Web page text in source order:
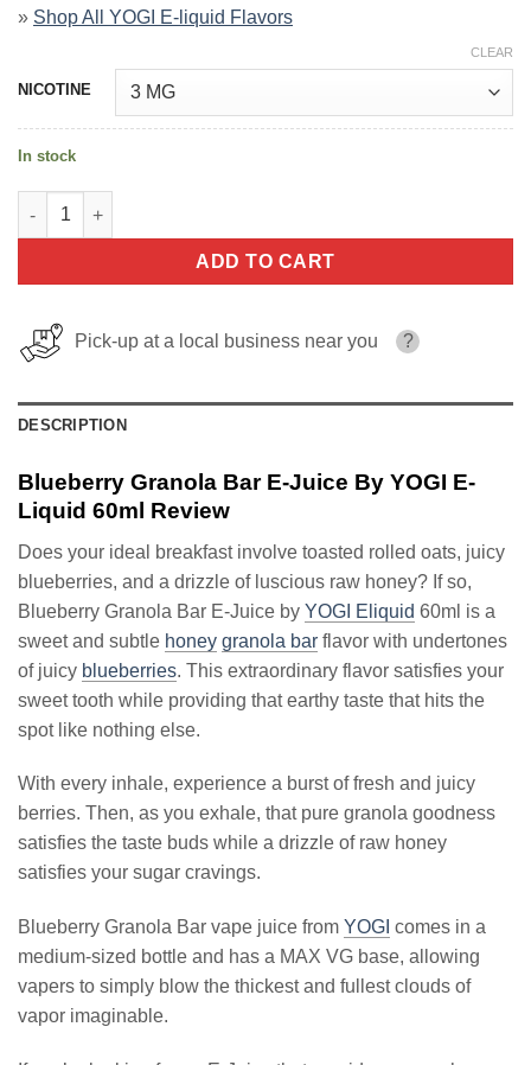
» Shop All YOGI E-liquid Flavors
NICOTINE
CLEAR
In stock
Blueberry Granola Bar E-Juice By YOGI E-Liquid 60ml quantity
ADD TO CART
Pick-up at a local business near you ?
DESCRIPTION
Blueberry Granola Bar E-Juice By YOGI E-
Liquid 60ml Review
Does your ideal breakfast involve toasted rolled oats, juicy
blueberries, and a drizzle of luscious raw honey? If so,
Blueberry Granola Bar E-Juice by YOGI Eliquid 60ml is a
sweet and subtle honey granola bar flavor with undertones
of juicy blueberries. This extraordinary flavor satisfies your
sweet tooth while providing that earthy taste that hits the
spot like nothing else.
With every inhale, experience a burst of fresh and juicy
berries. Then, as you exhale, that pure granola goodness
satisfies the taste buds while a drizzle of raw honey
satisfies your sugar cravings.
Blueberry Granola Bar vape juice from YOGI comes in a
medium-sized bottle and has a MAX VG base, allowing
vapers to simply blow the thickest and fullest clouds of
vapor imaginable.